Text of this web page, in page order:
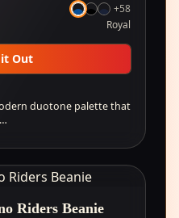
+58
Royal
Out
duotone palette that
Riders Beanie